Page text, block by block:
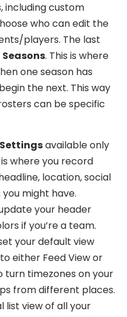
including custom
who can edit the
players. The last
Seasons. This is where
one season has
the next. This way
can be specific
available only
is where you record
location, social
might have.
your header
if you’re a team.
your default view
either Feed View or
turn timezones on your
from different places.
list view of all your